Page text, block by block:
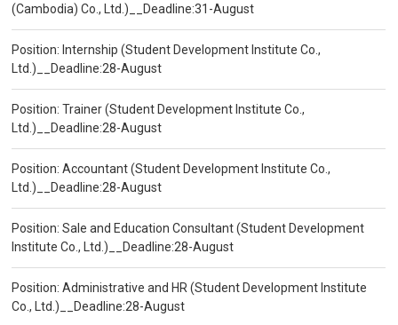
(Cambodia) Co., Ltd.)__Deadline:31-August
Position: Internship (Student Development Institute Co.,
Ltd.)__Deadline:28-August
Position: Trainer (Student Development Institute Co.,
Ltd.)__Deadline:28-August
Position: Accountant (Student Development Institute Co.,
Ltd.)__Deadline:28-August
Position: Sale and Education Consultant (Student Development
Institute Co., Ltd.)__Deadline:28-August
Position: Administrative and HR (Student Development Institute
Co., Ltd.)__Deadline:28-August